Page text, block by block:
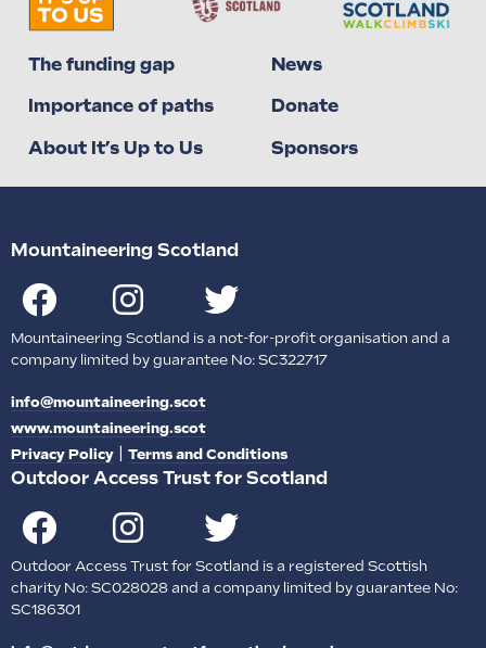
The funding gap
Importance of paths
About It’s Up to Us
News
Donate
Sponsors
Mountaineering Scotland
Mountaineering Scotland is a not-for-profit organisation and a
company limited by guarantee No: SC322717
info@mountaineering.scot
www.mountaineering.scot
Privacy Policy | Terms and Conditions
Outdoor Access Trust for Scotland
Outdoor Access Trust for Scotland is a registered Scottish
charity No: SC028028 and a company limited by guarantee No:
SC186301